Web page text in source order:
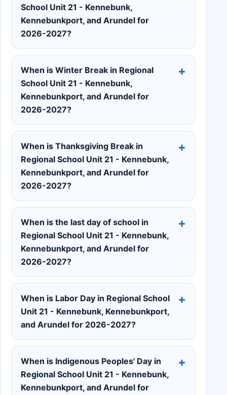
School Unit 21 - Kennebunk,
Kennebunkport, and Arundel for
2026-2027?
When is Winter Break in Regional
School Unit 21 - Kennebunk,
Kennebunkport, and Arundel for
2026-2027?
When is Thanksgiving Break in
Regional School Unit 21 - Kennebunk,
Kennebunkport, and Arundel for
2026-2027?
When is the last day of school in
Regional School Unit 21 - Kennebunk,
Kennebunkport, and Arundel for
2026-2027?
When is Labor Day in Regional School
Unit 21 - Kennebunk, Kennebunkport,
and Arundel for 2026-2027?
When is Indigenous Peoples' Day in
Regional School Unit 21 - Kennebunk,
Kennebunkport, and Arundel for